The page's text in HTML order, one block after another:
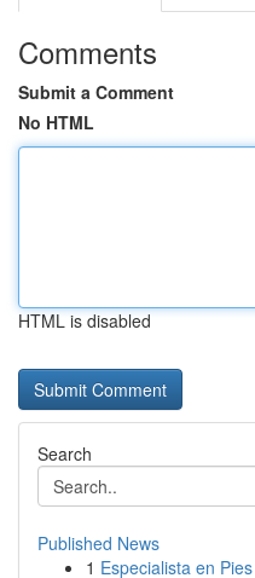
Comments
Submit a Comment
No HTML
HTML is disabled
Search
Published News
1 Especialista en